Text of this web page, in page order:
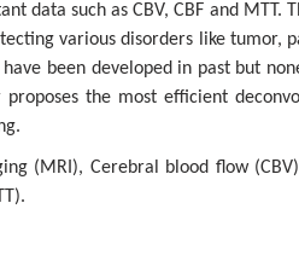
data such as CBV, CBF and MTT.
various disorders like tumor,
been developed in past but
the most efficient
(MRI), Cerebral blood flow